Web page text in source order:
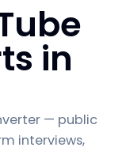
in
— public
interviews,